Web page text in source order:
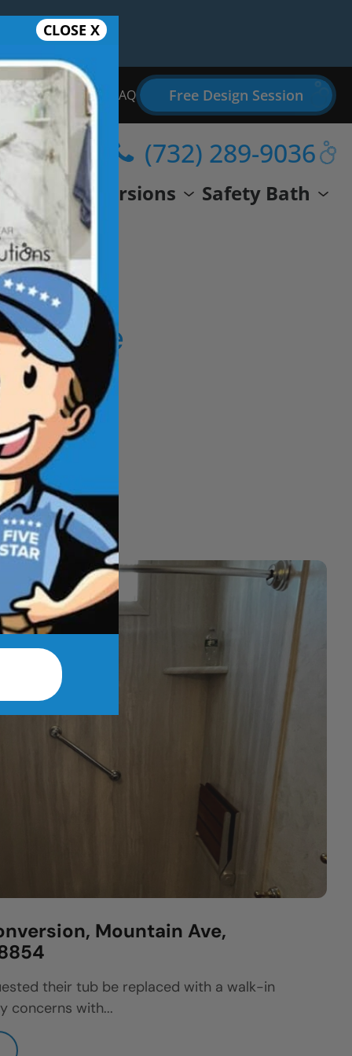
Remodel FAQ Free Design Session
Conversions Safety Bath
(732) 289-9036
CLOSE X
Life
feel better
Mountain Ave,
their tub be replaced with a walk-in
concerns with...